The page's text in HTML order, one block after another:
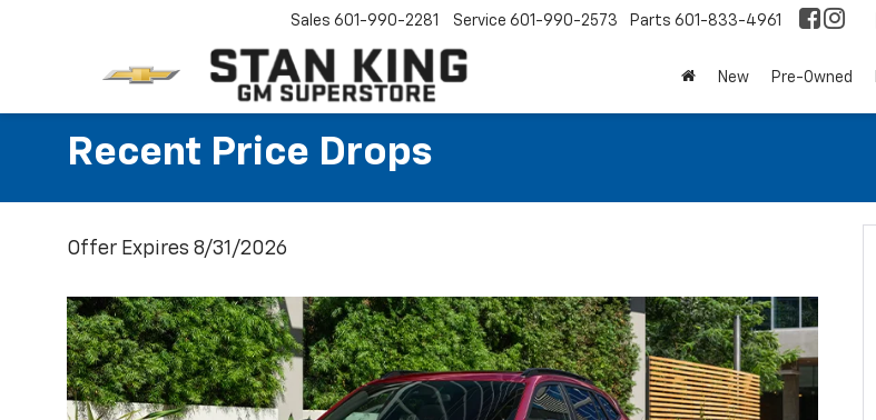
Sales 601-990-2281 Service 601-990-2573 Parts 601-833-4961
New Pre-Owned
Recent Price Drops
Offer Expires 8/31/2026